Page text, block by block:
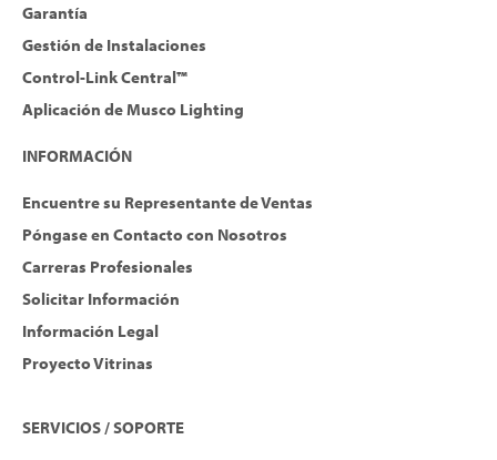
Garantía
Gestión de Instalaciones
Control-Link Central™
Aplicación de Musco Lighting
INFORMACIÓN
Encuentre su Representante de Ventas
Póngase en Contacto con Nosotros
Carreras Profesionales
Solicitar Información
Información Legal
Proyecto Vitrinas
SERVICIOS / SOPORTE